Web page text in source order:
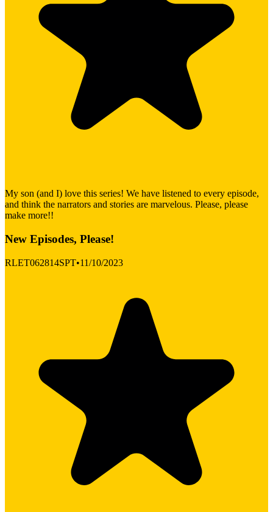
My son (and I) love this series! We have listened to every episode,
and think the narrators and stories are marvelous. Please, please
make more!!
New Episodes, Please!
RLET062814SPT•11/10/2023